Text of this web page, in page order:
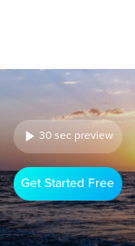
30 sec preview
Get Started Free